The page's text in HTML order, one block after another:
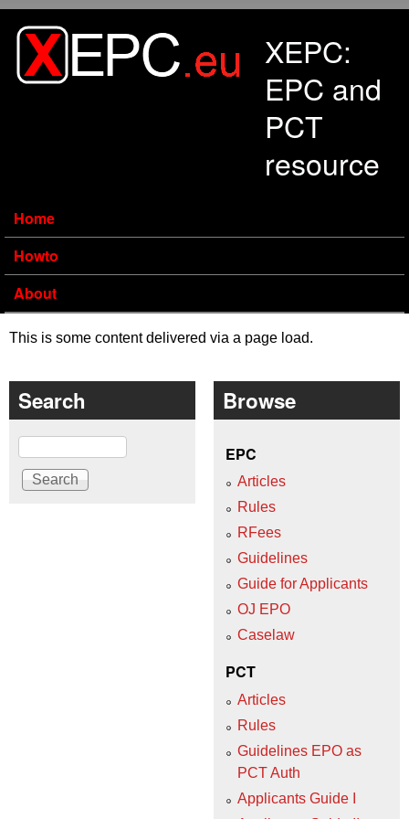
XEPC:
EPC and
PCT
resource
Home
Howto
About
This is some content delivered via a page load.
Search
Search
Browse
EPC
Articles
Rules
RFees
Guidelines
Guide for Applicants
OJ EPO
Caselaw
PCT
Articles
Rules
Guidelines EPO as
PCT Auth
Applicants Guide I